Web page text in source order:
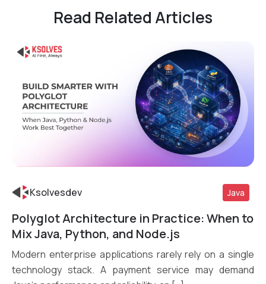
Read Related Articles
Read More
Ksolvesdev Java
Polyglot Architecture in Practice: When to
Mix Java, Python, and Node.js
Modern enterprise applications rarely rely on a single
technology stack. A payment service may demand